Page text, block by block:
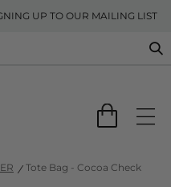
UP TO OUR MAILING LIST
Tote Bag - Cocoa Check